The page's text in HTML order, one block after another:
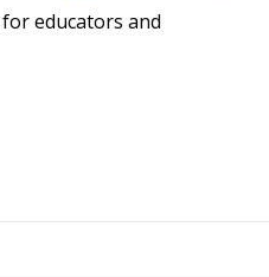
educators and